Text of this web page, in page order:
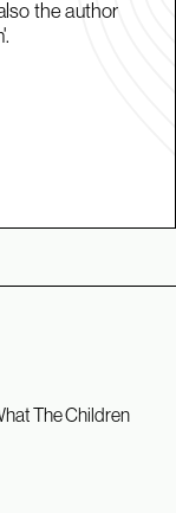
the author
The Children